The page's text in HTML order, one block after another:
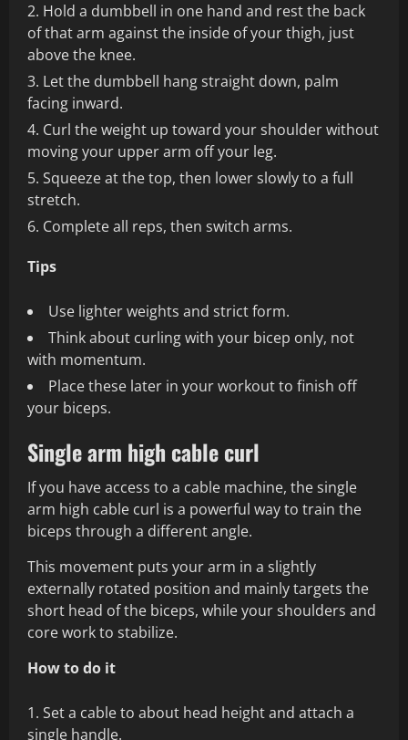
Hold a dumbbell in one hand and rest the back
of that arm against the inside of your thigh, just
above the knee.
Let the dumbbell hang straight down, palm
facing inward.
Curl the weight up toward your shoulder without
moving your upper arm off your leg.
Squeeze at the top, then lower slowly to a full
stretch.
Complete all reps, then switch arms.
Tips
Use lighter weights and strict form.
Think about curling with your bicep only, not
with momentum.
Place these later in your workout to finish off
your biceps.
Single arm high cable curl
If you have access to a cable machine, the single
arm high cable curl is a powerful way to train the
biceps through a different angle.
This movement puts your arm in a slightly
externally rotated position and mainly targets the
short head of the biceps, while your shoulders and
core work to stabilize.
How to do it
Set a cable to about head height and attach a
single handle.